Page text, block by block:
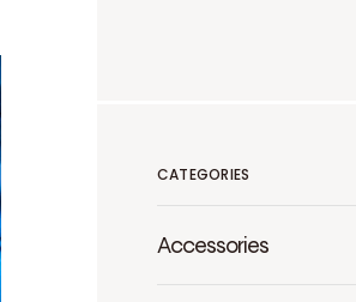
CATEGORIES
Accessories